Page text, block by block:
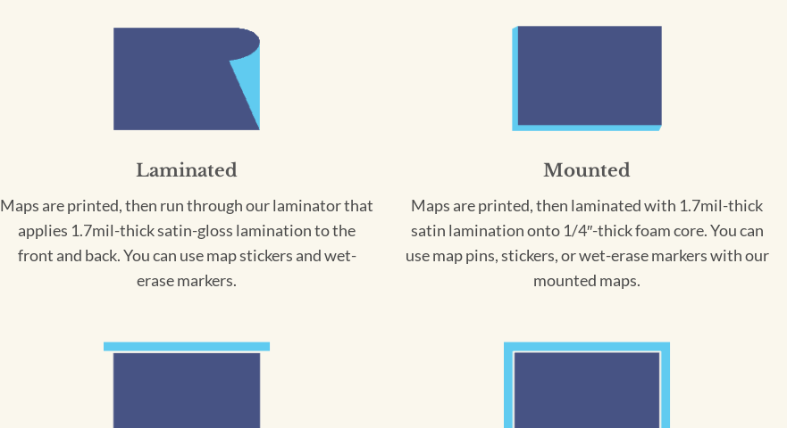
Laminated
Maps are printed, then run through our laminator that
applies 1.7mil-thick satin-gloss lamination to the
front and back. You can use map stickers and wet-
erase markers.
Mounted
Maps are printed, then laminated with 1.7mil-thick
satin lamination onto 1/4″-thick foam core. You can
use map pins, stickers, or wet-erase markers with our
mounted maps.